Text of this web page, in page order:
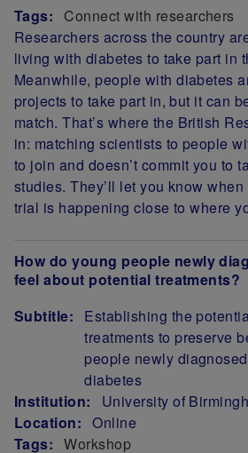
Tags:
Connect with researchers
Researchers across the country
living with diabetes to take part in
Meanwhile, people with diabetes
projects to take part in, but it can
match. That’s where the British
in: matching scientists to people
to join and doesn’t commit you to
studies. They’ll let you know
trial is happening close to where
How do young people newly
feel about potential treatments?
Subtitle:
Establishing the
treatments to preserve
people newly
diabetes
Institution:
University of
Location: Online
Tags: Workshop